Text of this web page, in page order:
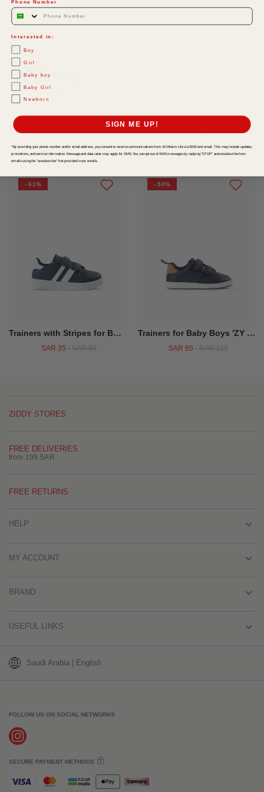
Trainers for Children 'ZY Move', White/Dark Blue
SAR 65-SAR 149
Trainers for Children 'ZY 1996', White/Dark Blue
SAR 45-SAR 119
- 61%
Trainers with Stripes for Boys, Dark Blue
SAR 35 - SAR 89
- 50%
Trainers for Baby Boys 'ZY 1996', Dark Blue/Camel
SAR 65 - SAR 129
ZIDDY STORES
FREE DELIVERIES
from 199 SAR
FREE RETURNS
HELP
MY ACCOUNT
BRAND
USEFUL LINKS
Saudi Arabia | English
FOLLOW US ON SOCIAL NETWORKS
SECURE PAYMENT METHODS
Phone Number
Interested in:
Boy
Girl
Baby boy
Baby Girl
Newborn
SIGN ME UP!
*By providing your phone number and/or email address, you consent to receive communications from Al Othaim Life via SMS and email. This may include updates,
promotions, and service information. Message and data rates may apply for SMS. You can opt out of SMS messages by replying "STOP" and unsubscribe from
emails using the "unsubscribe" link provided in our emails.